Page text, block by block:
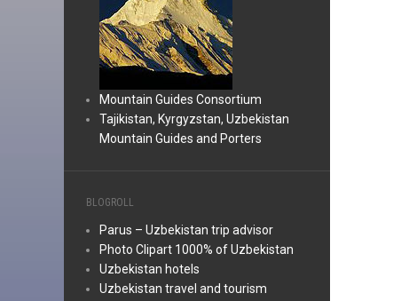
Mountain Guides Consortium
Tajikistan, Kyrgyzstan, Uzbekistan
Mountain Guides and Porters
BLOGROLL
Parus – Uzbekistan trip advisor
Photo Clipart 1000% of Uzbekistan
Uzbekistan hotels
Uzbekistan travel and tourism